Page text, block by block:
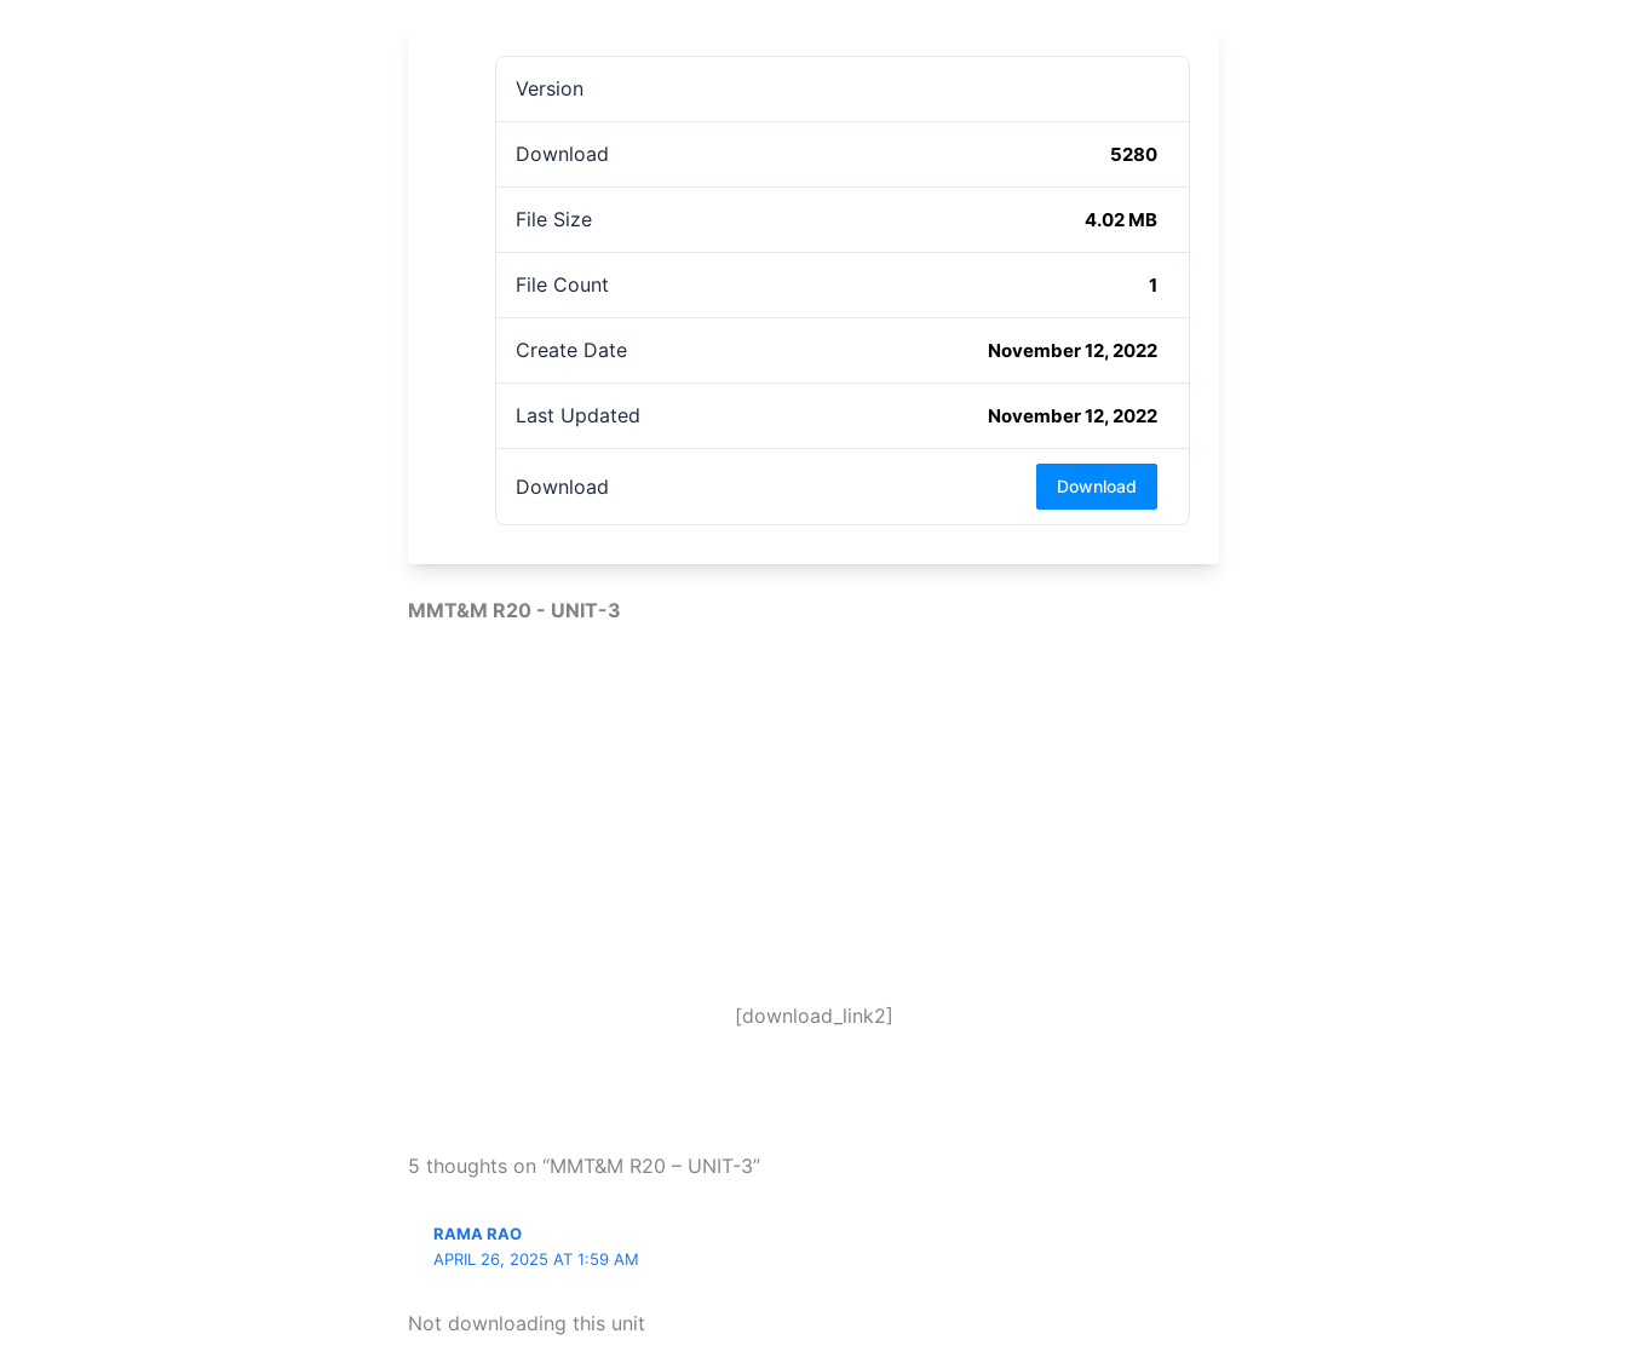
Version
Download 5280
File Size 4.02 MB
File Count 1
Create Date November 12, 2022
Last Updated November 12, 2022
Download Download
MMT&M R20 - UNIT-3
[download_link2]
5 thoughts on “MMT&M R20 – UNIT-3”
RAMA RAO
APRIL 26, 2025 AT 1:59 AM
Not downloading this unit